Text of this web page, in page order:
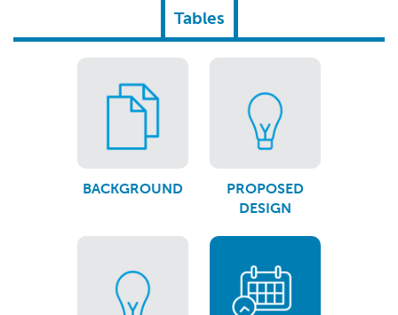
Tables
BACKGROUND
PROPOSED
DESIGN